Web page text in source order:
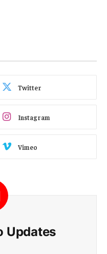
Twitter
Instagram
Vimeo
Updates